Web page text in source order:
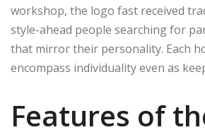
workshop, the logo fast received
style-ahead people searching for
that mirrortheir personality. Each
encompass individualityeven as
Features of